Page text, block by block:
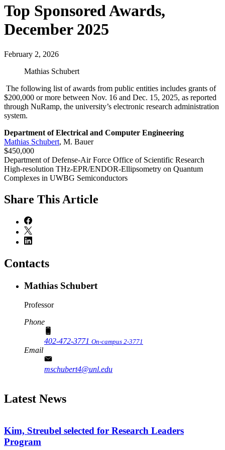
Top Sponsored Awards,
December 2025
February 2, 2026
Mathias Schubert
The following list of awards from public entities includes grants of
$200,000 or more between Nov. 16 and Dec. 15, 2025, as reported
through NuRamp, the university’s electronic research administration
system.
Department of Electrical and Computer Engineering
Mathias Schubert, M. Bauer
$450,000
Department of Defense-Air Force Office of Scientific Research
High-resolution THz-EPR/ENDOR-Ellipsometry on Quantum
Complexes in UWBG Semiconductors
Share This Article
Contacts
Mathias Schubert
Professor
Phone
402-472-3771 On-campus 2-3771
Email
mschubert4@unl.edu
Latest News
Kim, Streubel selected for Research Leaders
Program